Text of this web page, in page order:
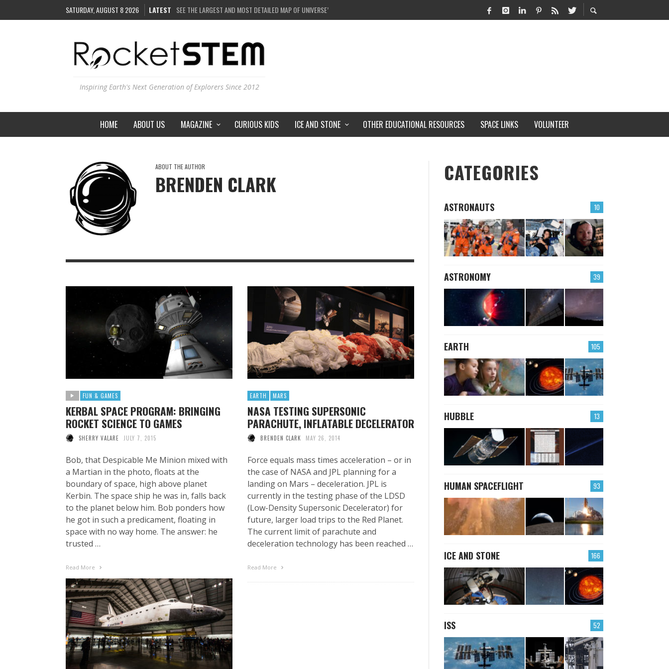
SATURDAY, AUGUST 8 2026 LATEST SEE THE LARGEST AND MOST DETAILED MAP OF UNIVERSE’S MAGNETIC FIELDS
COULD WE CREATE A BLACK HOLE IN A LABORATORY ON EARTH?
IS THE WHOLE UNIVERSE JUST A SIMULATION?
Inspiring Earth's Next Generation of Explorers Since 2012
HOME ABOUT US MAGAZINE CURIOUS KIDS ICE AND STONE OTHER EDUCATIONAL RESOURCES SPACE LINKS VOLUNTEER
ABOUT THE AUTHOR
BRENDEN CLARK
FUN & GAMES
KERBAL SPACE PROGRAM: BRINGING
ROCKET SCIENCE TO GAMES
SHERRY VALARE JULY 7, 2015
Bob, that Despicable Me Minion mixed with
a Martian in the photo, floats at the
boundary of space, high above planet
Kerbin. The space ship he was in, falls back
to the planet below him. Bob ponders how
he got in such a predicament, floating in
space with no way home. The answer: he
trusted …
Read More
EARTH MARS
NASA TESTING SUPERSONIC
PARACHUTE, INFLATABLE DECELERATOR
BRENDEN CLARK MAY 26, 2014
Force equals mass times acceleration – or in
the case of NASA and JPL planning for a
landing on Mars – deceleration. JPL is
currently in the testing phase of the LDSD
(Low-Density Supersonic Decelerator) for
future, larger load trips to the Red Planet.
The current limit of parachute and
deceleration technology has been reached …
Read More
CATEGORIES
10
ASTRONAUTS
39
ASTRONOMY
105
EARTH
13
HUBBLE
93
HUMAN SPACEFLIGHT
166
ICE AND STONE
52
ISS